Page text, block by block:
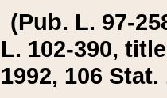
(Pub. L. 97-
L. 102-390,
1992, 106 Stat.